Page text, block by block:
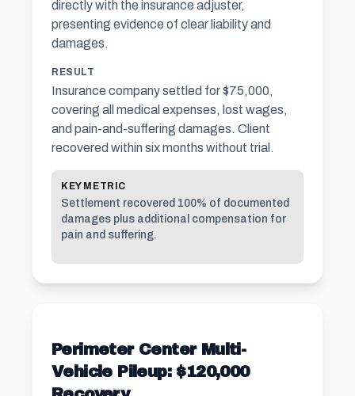
directly with the insurance adjuster,
presenting evidence of clear liability and
damages.
RESULT
Insurance company settled for $75,000,
covering all medical expenses, lost wages,
and pain-and-suffering damages. Client
recovered within six months without trial.
KEY METRIC
Settlement recovered 100% of documented
damages plus additional compensation for
pain and suffering.
Perimeter Center Multi-
Vehicle Pileup: $120,000